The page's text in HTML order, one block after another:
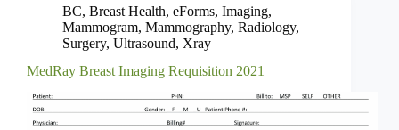
BC, Breast Health, eForms, Imaging,
Mammogram, Mammography, Radiology,
Surgery, Ultrasound, Xray
MedRay Breast Imaging Requisition 2021